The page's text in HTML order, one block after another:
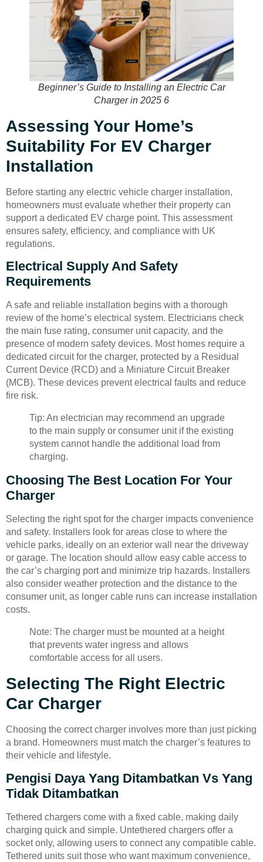
Beginner’s Guide to Installing an Electric Car
Charger in 2025 6
Assessing Your Home’s
Suitability For EV Charger
Installation
Before starting any electric vehicle charger installation,
homeowners must evaluate whether their property can
support a dedicated EV charge point. This assessment
ensures safety, efficiency, and compliance with UK
regulations.
Electrical Supply And Safety
Requirements
A safe and reliable installation begins with a thorough
review of the home’s electrical system. Electricians check
the main fuse rating, consumer unit capacity, and the
presence of modern safety devices. Most homes require a
dedicated circuit for the charger, protected by a Residual
Current Device (RCD) and a Miniature Circuit Breaker
(MCB). These devices prevent electrical faults and reduce
fire risk.
Tip: An electrician may recommend an upgrade
to the main supply or consumer unit if the existing
system cannot handle the additional load from
charging.
Choosing The Best Location For Your
Charger
Selecting the right spot for the charger impacts convenience
and safety. Installers look for areas close to where the
vehicle parks, ideally on an exterior wall near the driveway
or garage. The location should allow easy cable access to
the car’s charging port and minimize trip hazards. Installers
also consider weather protection and the distance to the
consumer unit, as longer cable runs can increase installation
costs.
Note: The charger must be mounted at a height
that prevents water ingress and allows
comfortable access for all users.
Selecting The Right Electric
Car Charger
Choosing the correct charger involves more than just picking
a brand. Homeowners must match the charger’s features to
their vehicle and lifestyle.
Pengisi Daya Yang Ditambatkan Vs Yang
Tidak Ditambatkan
Tethered chargers come with a fixed cable, making daily
charging quick and simple. Untethered chargers offer a
socket only, allowing users to connect any compatible cable.
Tethered units suit those who want maximum convenience,